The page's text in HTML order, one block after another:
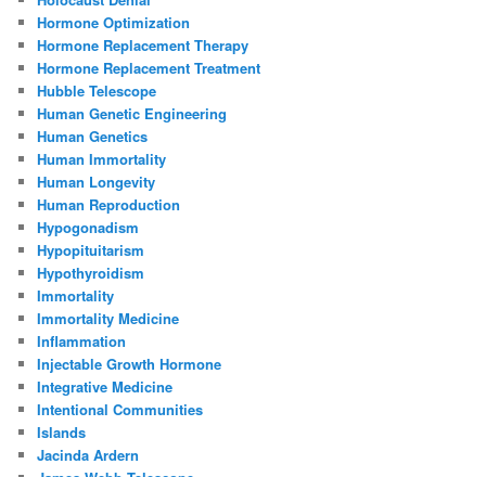
Hormone Optimization
Hormone Replacement Therapy
Hormone Replacement Treatment
Hubble Telescope
Human Genetic Engineering
Human Genetics
Human Immortality
Human Longevity
Human Reproduction
Hypogonadism
Hypopituitarism
Hypothyroidism
Immortality
Immortality Medicine
Inflammation
Injectable Growth Hormone
Integrative Medicine
Intentional Communities
Islands
Jacinda Ardern